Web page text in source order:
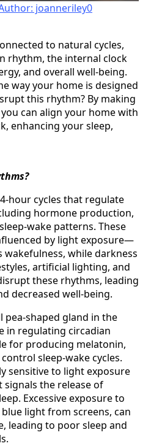
joanneriley0
to natural cycles,
rhythm, the internal clock
and overall well-being.
way your home is designed
this rhythm? By making
can align your home with
enhancing your sleep,
hour cycles that regulate
hormone production,
wake patterns. These
by light exposure—
while darkness
artificial lighting, and
these rhythms, leading
decreased well-being.
pea-shaped gland in the
in regulating circadian
for producing melatonin,
sleep-wake cycles.
sensitive to light exposure
the release of
Excessive exposure to
light from screens, can
leading to poor sleep and